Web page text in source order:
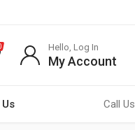
Call Us
Hello, Log In
My Account